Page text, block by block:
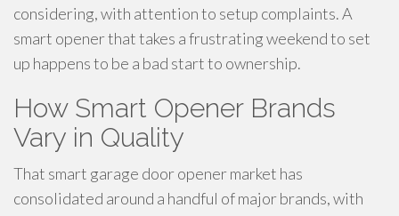
considering, with attention to setup complaints. A
smart opener that takes a frustrating weekend to set
up happens to be a bad start to ownership.
How Smart Opener Brands
Vary in Quality
That smart garage door opener market has
consolidated around a handful of major brands, with